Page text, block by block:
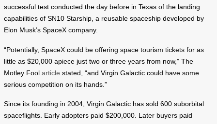
successful test conducted the day before in Texas of the landing
capabilities of SN10 Starship, a reusable spaceship developed by
Elon Musk’s SpaceX company.
“Potentially, SpaceX could be offering space tourism tickets for as
little as $20,000 apiece just two or three years from now,” The
Motley Fool article stated, “and Virgin Galactic could have some
serious competition on its hands.”
Since its founding in 2004, Virgin Galactic has sold 600 suborbital
spaceflights. Early adopters paid $200,000. Later buyers paid